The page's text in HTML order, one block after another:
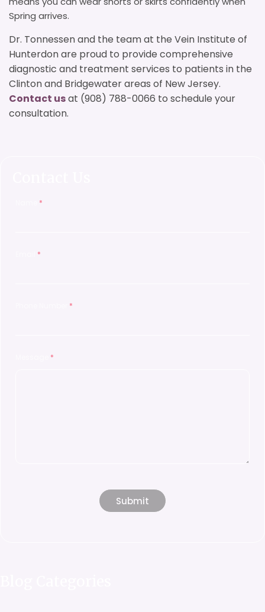
Spring arrives.
Dr. Tonnessen and the team at the Vein Institute of
Hunterdon are proud to provide comprehensive
diagnostic and treatment services to patients in the
Clinton and Bridgewater areas of New Jersey.
Contact usat (908) 788-0066 to schedule your
consultation.
*
*
*
*